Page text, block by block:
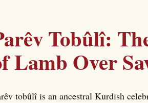
Tobûlî:
Lamb Over
tobûlî is an ancestral Kurdish